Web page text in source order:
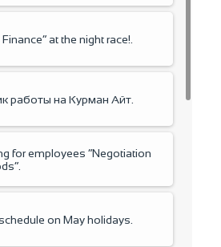
at the night race!.
работы на Курман Айт.
for employees “Negotiation
on May holidays.